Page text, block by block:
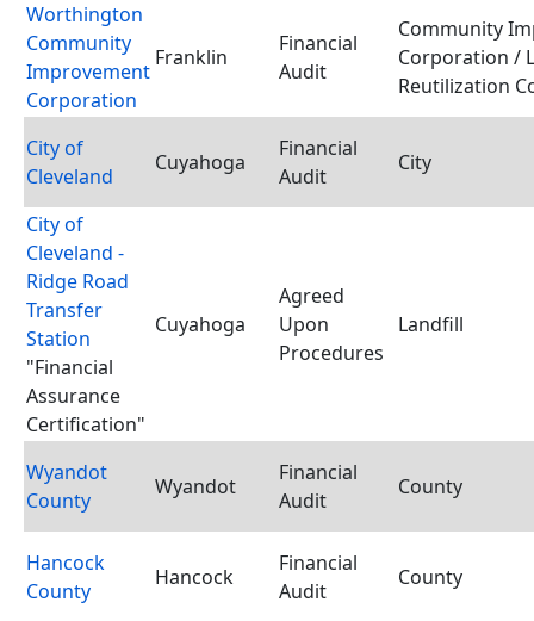
Worthington
Community
Improvement
Corporation
Franklin
Financial
Audit
Community
Corporation /
Reutilization
City of
Cleveland
Cuyahoga
Financial
Audit
City
City of
Cleveland -
Ridge Road
Transfer
Station
"Financial
Assurance
Certification"
Cuyahoga
Agreed
Upon
Procedures
Landfill
Wyandot
County
Wyandot
Financial
Audit
County
Hancock
County
Hancock
Financial
Audit
County